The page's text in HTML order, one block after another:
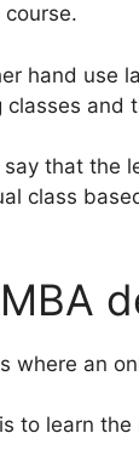
hand use
classes and
that the
class
where an
to learn